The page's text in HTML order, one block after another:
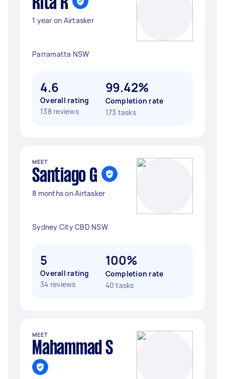
1 year on Airtasker
Parramatta NSW
4.6
Overall rating
138 reviews
99.42%
Completion rate
173 tasks
MEET
Santiago G
8 months on Airtasker
Sydney City CBD NSW
5
Overall rating
34 reviews
100%
Completion rate
40 tasks
MEET
Mahammad S